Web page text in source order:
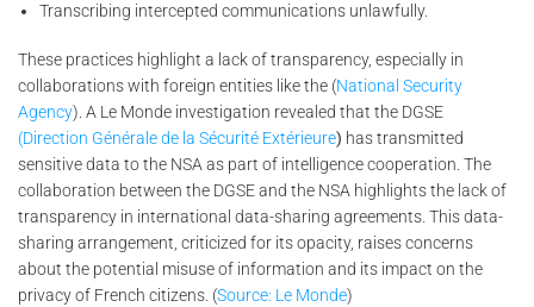
Transcribing intercepted communications unlawfully.
These practices highlight a lack of transparency, especially in
collaborations with foreign entities like the (National Security
Agency). A Le Monde investigation revealed that the DGSE
(Direction Générale de la Sécurité Extérieure) has transmitted
sensitive data to the NSA as part of intelligence cooperation. The
collaboration between the DGSE and the NSA highlights the lack of
transparency in international data-sharing agreements. This data-
sharing arrangement, criticized for its opacity, raises concerns
about the potential misuse of information and its impact on the
privacy of French citizens. (Source: Le Monde)